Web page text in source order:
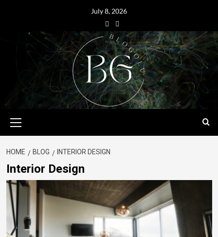
July 8, 2026
HOME BLOG INTERIOR DESIGN
Interior Design